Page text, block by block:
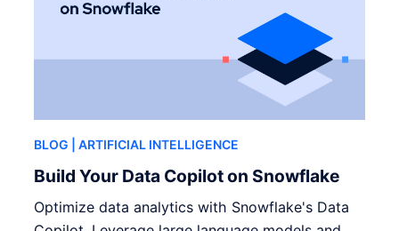
BLOG | ARTIFICIAL INTELLIGENCE
Build Your Data Copilot on Snowflake
Optimize data analytics with Snowflake's Data